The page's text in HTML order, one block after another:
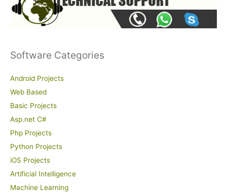
Software Categories
Android Projects
Web Based
Basic Projects
Asp.net C#
Php Projects
Python Projects
iOS Projects
Artificial Intelligence
Machine Learning